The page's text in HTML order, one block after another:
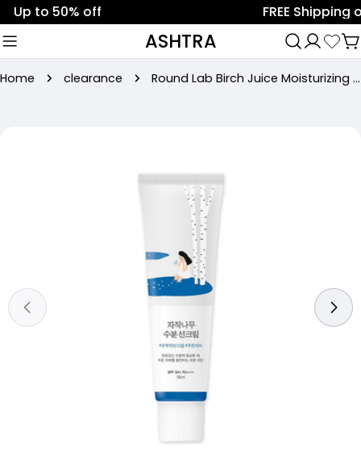
Skip
to
content
to 50% off FREE Shipping
ASHTRA
Home clearance Round Lab Birch Juice Moisturizing Sun Cream SPF50 PA++++ (50ml)
media 0 in modal